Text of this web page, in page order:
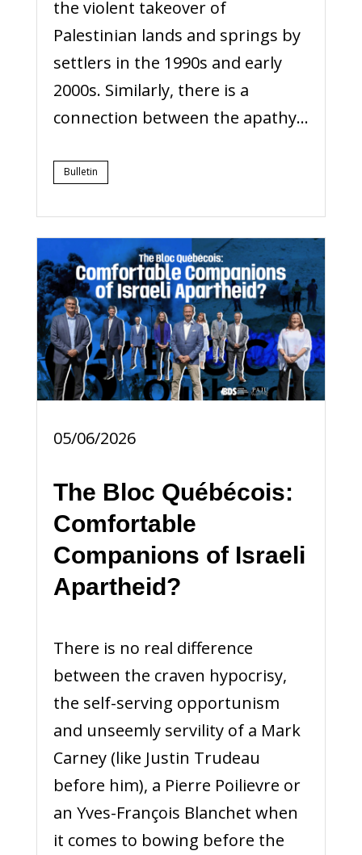
the violent takeover of
Palestinian lands and springs by
settlers in the 1990s and early
2000s. Similarly, there is a
connection between the apathy...
Bulletin
05/06/2026
The Bloc Québécois:
Comfortable
Companions of Israeli
Apartheid?
There is no real difference
between the craven hypocrisy,
the self-serving opportunism
and unseemly servility of a Mark
Carney (like Justin Trudeau
before him), a Pierre Poilievre or
an Yves-François Blanchet when
it comes to bowing before the